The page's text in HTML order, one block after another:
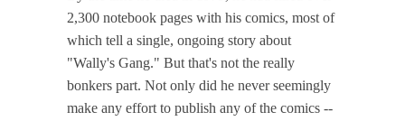
2,300 notebook pages with his comics, most of
which tell a single, ongoing story about
"Wally's Gang." But that's not the really
bonkers part. Not only did he never seemingly
make any effort to publish any of the comics --